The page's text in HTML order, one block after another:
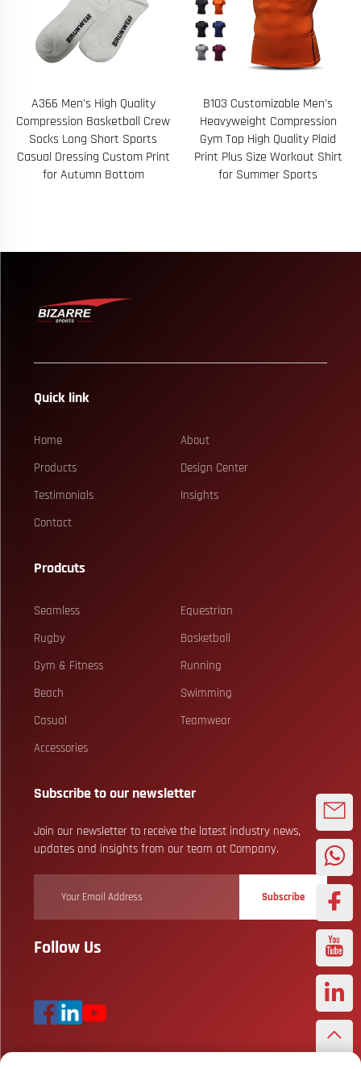
A366 Men's High Quality
Compression Basketball Crew
Socks Long Short Sports
Casual Dressing Custom Print
for Autumn Bottom
B103 Customizable Men's
Heavyweight Compression
Gym Top High Quality Plaid
Print Plus Size Workout Shirt
for Summer Sports
Quick link
Home
About
Products
Design Center
Testimonials
Insights
Contact
Prodcuts
Seamless
Equestrian
Rugby
Basketball
Gym & Fitness
Running
Beach
Swimming
Casual
Teamwear
Accessories
Subscribe to our newsletter
Join our newsletter to receive the latest industry news,
updates and insights from our team at Company.
Subscribe
Follow Us